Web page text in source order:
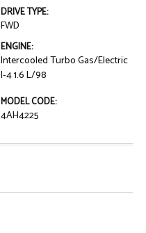
DRIVE TYPE:
FWD
ENGINE:
Intercooled Turbo Gas/Electric
I-4 1.6 L/98
MODEL CODE:
4AH4225